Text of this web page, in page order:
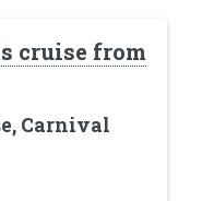
cruise from
Carnival